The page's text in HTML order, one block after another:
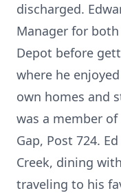
discharged.
Manager for
Depot before
where he
own homes and
was a member
Gap, Post 724.
Creek, dining
traveling to his